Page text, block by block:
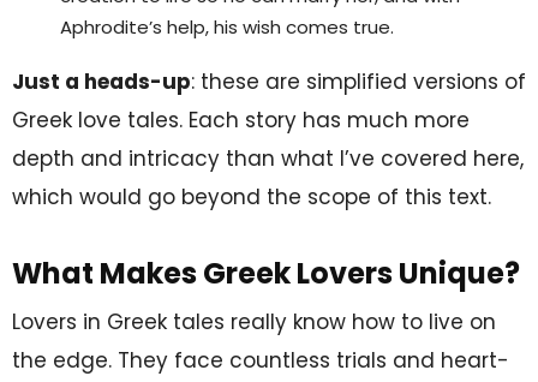
Aphrodite’s help, his wish comes true.
Just a heads-up: these are simplified versions of
Greek love tales. Each story has much more
depth and intricacy than what I’ve covered here,
which would go beyond the scope of this text.
What Makes Greek Lovers Unique?
Lovers in Greek tales really know how to live on
the edge. They face countless trials and heart-